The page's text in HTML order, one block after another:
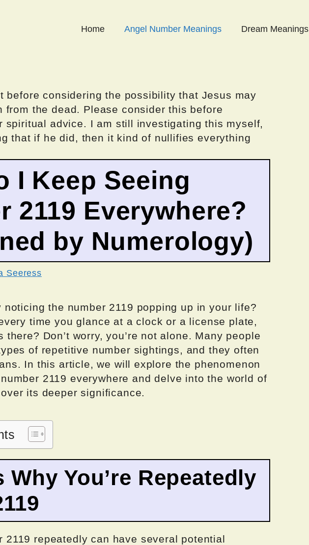
Home Angel Number Meanings Dream Meanings
before considering the possibility that Jesus may
from the dead. Please consider this before
spiritual advice. I am still investigating this myself,
that if he did, then it kind of nullifies everything
I Keep Seeing
2119 Everywhere?
by Numerology)
Seeress
noticing the number 2119 popping up in your life?
time you glance at a clock or a license plate,
there? Don’t worry, you’re not alone. Many people
of repetitive number sightings, and they often
In this article, we will explore the phenomenon
2119 everywhere and delve into the world of
its deeper significance.
Why You’re Repeatedly
2119 repeatedly can have several potential